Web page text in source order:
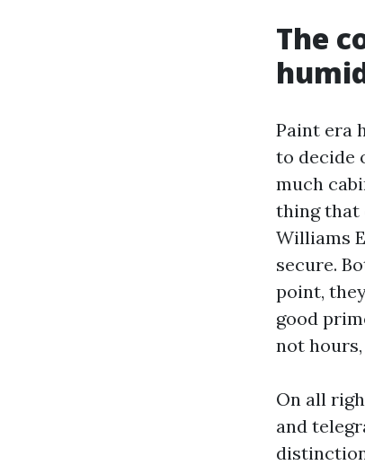
The
Paint era
to decide
much
thing that
Williams
secure.
point,
good
not
On all
and